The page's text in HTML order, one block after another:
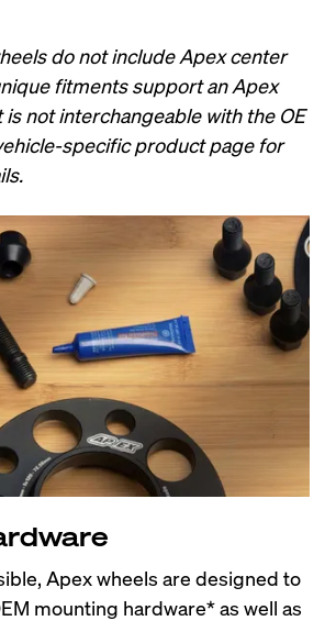
do not include Apex center
fitments support an Apex
not interchangeable with the OE
specific product page for
Apex wheels are designed to
mounting hardware* as well as